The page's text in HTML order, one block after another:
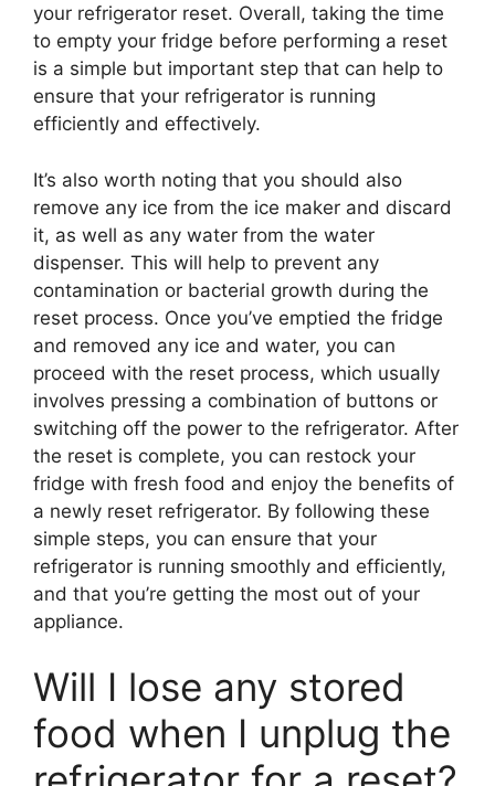
your refrigerator reset. Overall, taking the time
to empty your fridge before performing a reset
is a simple but important step that can help to
ensure that your refrigerator is running
efficiently and effectively.
It’s also worth noting that you should also
remove any ice from the ice maker and discard
it, as well as any water from the water
dispenser. This will help to prevent any
contamination or bacterial growth during the
reset process. Once you’ve emptied the fridge
and removed any ice and water, you can
proceed with the reset process, which usually
involves pressing a combination of buttons or
switching off the power to the refrigerator. After
the reset is complete, you can restock your
fridge with fresh food and enjoy the benefits of
a newly reset refrigerator. By following these
simple steps, you can ensure that your
refrigerator is running smoothly and efficiently,
and that you’re getting the most out of your
appliance.
Will I lose any stored
food when I unplug the